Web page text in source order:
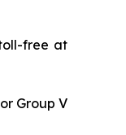
free at
Group V